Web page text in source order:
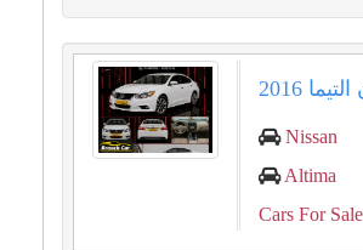
2016
Nissan
Altima
Cars For